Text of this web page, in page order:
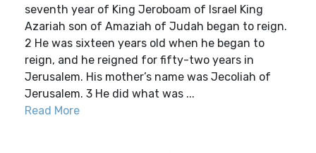
seventh year of King Jeroboam of Israel King
Azariah son of Amaziah of Judah began to reign.
2 He was sixteen years old when he began to
reign, and he reigned for fifty-two years in
Jerusalem. His mother’s name was Jecoliah of
Jerusalem. 3 He did what was ...
Read More